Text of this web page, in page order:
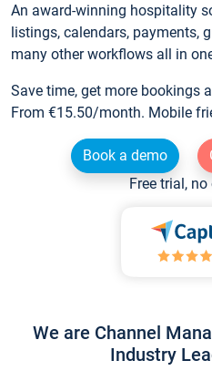
An award-winning hospitality
listings, calendars, payments,
many other workflows all in
Save time, get more bookings
From €15.50/month. Mobile
Book a demo
Free trial,
We are Channel
Industry